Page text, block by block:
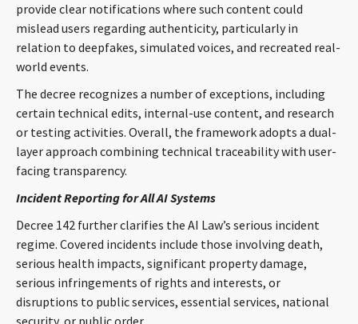
provide clear notifications where such content could
mislead users regarding authenticity, particularly in
relation to deepfakes, simulated voices, and recreated real-
world events.
The decree recognizes a number of exceptions, including
certain technical edits, internal-use content, and research
or testing activities. Overall, the framework adopts a dual-
layer approach combining technical traceability with user-
facing transparency.
Incident Reporting for All AI Systems
Decree 142 further clarifies the AI Law’s serious incident
regime. Covered incidents include those involving death,
serious health impacts, significant property damage,
serious infringements of rights and interests, or
disruptions to public services, essential services, national
security, or public order.